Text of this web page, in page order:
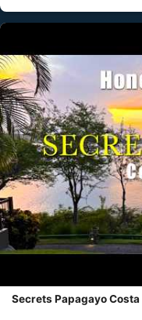
Secrets Papagayo